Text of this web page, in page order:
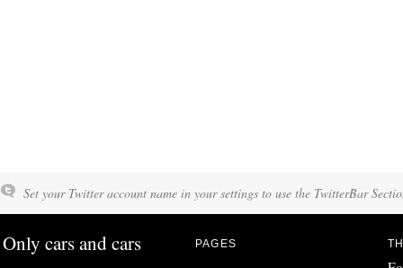
Set your Twitter account name in your settings to use the TwitterBar
Only cars and cars PAGES